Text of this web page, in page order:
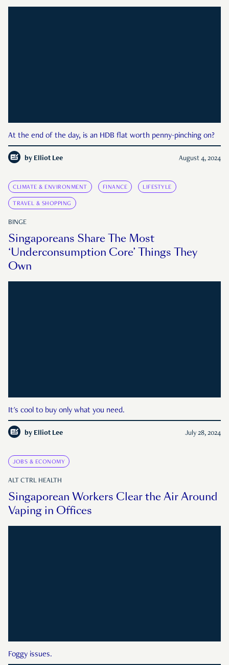
At the end of the day, is an HDB flat worth penny-pinching on?
by Elliot Lee August 4, 2024
CLIMATE & ENVIRONMENT FINANCE LIFESTYLE
TRAVEL & SHOPPING
BINGE
Singaporeans Share The Most
‘Underconsumption Core’ Things They
Own
It's cool to buy only what you need.
by Elliot Lee July 28, 2024
JOBS & ECONOMY
ALT CTRL HEALTH
Singaporean Workers Clear the Air Around
Vaping in Offices
Foggy issues.